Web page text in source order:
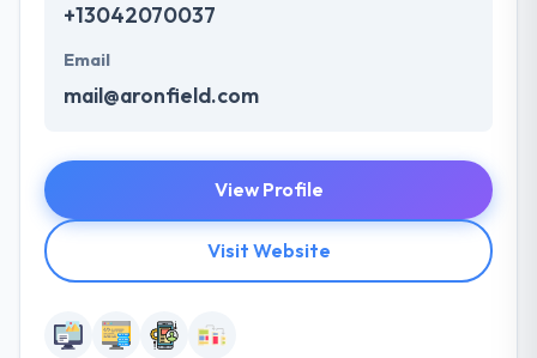
+13042070037
Email
mail@aronfield.com
View Profile
Visit Website